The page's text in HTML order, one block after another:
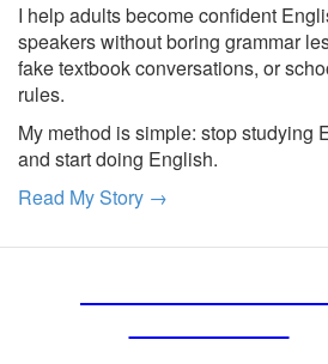
I help adults become confident
speakers without boring grammar
fake textbook conversations, or
rules.
My method is simple: stop studying
and start doing English.
Read My Story →